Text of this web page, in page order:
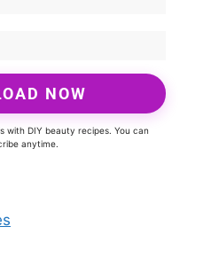
NOW
with DIY beauty recipes. You can
anytime.